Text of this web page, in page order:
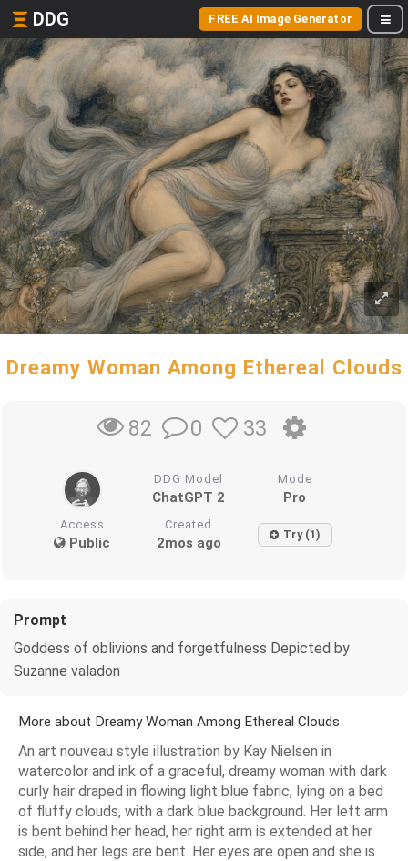
DDG FREE AI Image Generator
Dreamy Woman Among Ethereal Clouds
82 0 33
DDG Model
ChatGPT 2
Mode
Pro
Access
Public
Created
2mos ago Try (1)
Prompt
Goddess of oblivions and forgetfulness Depicted by
Suzanne valadon
More about Dreamy Woman Among Ethereal Clouds
An art nouveau style illustration by Kay Nielsen in
watercolor and ink of a graceful, dreamy woman with dark
curly hair draped in flowing light blue fabric, lying on a bed
of fluffy clouds, with a dark blue background. Her left arm
is bent behind her head, her right arm is extended at her
side, and her legs are bent. Her eyes are open and she is